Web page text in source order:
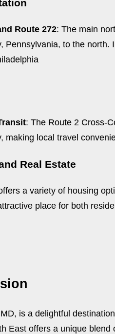
Route 272: The main
Pennsylvania, to the north.
: The Route 2 Cross-
making local travel
Real Estate
a variety of housing
place for both
is a delightful
East offers a unique